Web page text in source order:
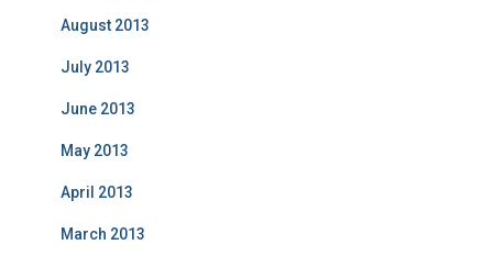
August 2013
July 2013
June 2013
May 2013
April 2013
March 2013